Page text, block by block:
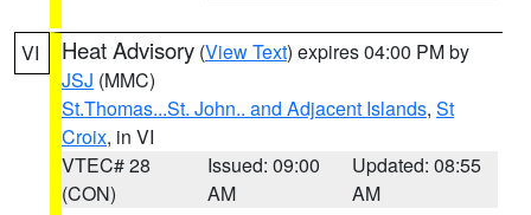
VI Heat Advisory (View Text) expires 04:00 PM by
JSJ (MMC)
St.Thomas...St. John.. and Adjacent Islands, St
Croix, in VI
VTEC# 28
(CON)
Issued: 09:00
AM
Updated: 08:55
AM